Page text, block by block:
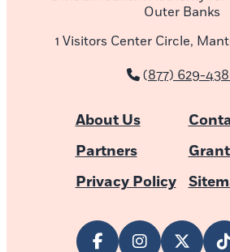
Outer Banks
1 Visitors Center Circle,
(877) 629-
About Us
Partners
Privacy Policy